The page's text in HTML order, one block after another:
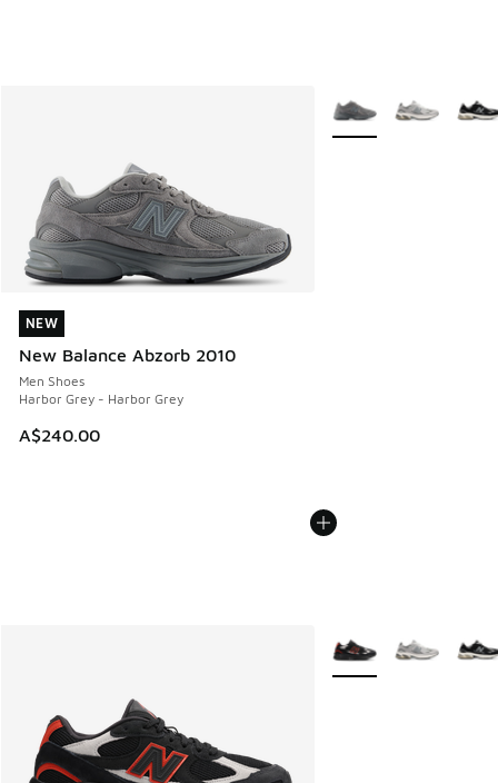
NEW
New Balance Abzorb 2010
Men Shoes
Harbor Grey - Harbor Grey
A$240.00
NEW
More Colors Available
More Colors Available